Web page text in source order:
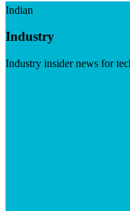
Indian
Industry
Industry insider news for